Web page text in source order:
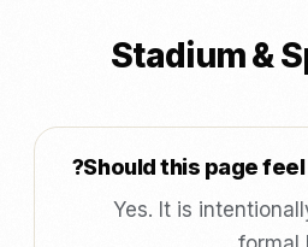
Stadium &
Should this page
Yes. It is